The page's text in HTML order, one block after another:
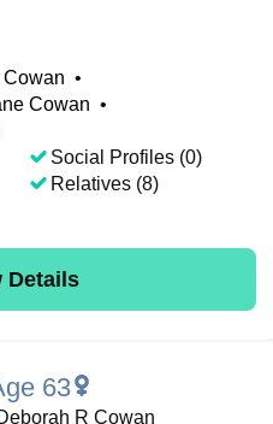
Cowan •
Cowan •
Social Profiles (0)
Relatives (8)
Details
63
R Cowan